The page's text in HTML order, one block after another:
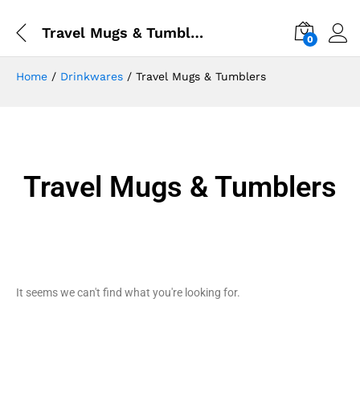
Travel Mugs & Tumblers 0
Home / Drinkwares / Travel Mugs & Tumblers
Travel Mugs & Tumblers
It seems we can't find what you're looking for.